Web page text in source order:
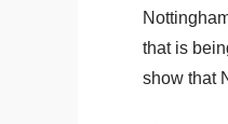
that is
show that